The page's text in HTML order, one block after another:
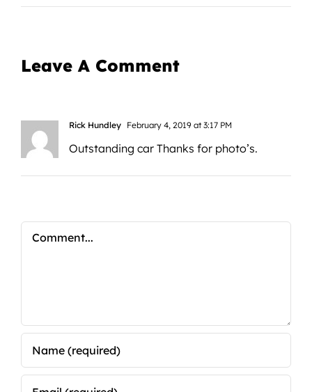
Leave A Comment
Rick Hundley February 4, 2019 at 3:17 PM
Outstanding car Thanks for photo’s.
Comment